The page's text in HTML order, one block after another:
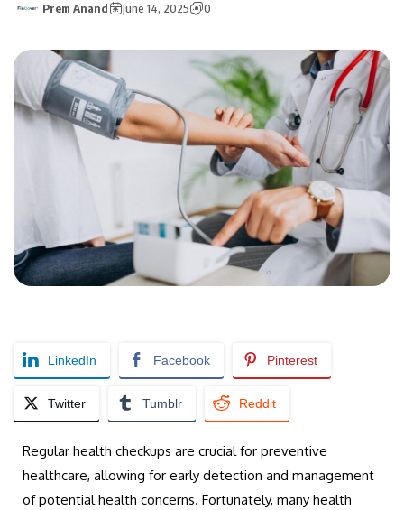
Prem Anand June 14, 2025 0
LinkedIn Facebook Pinterest
Twitter Tumblr Reddit
Regular health checkups are crucial for preventive
healthcare, allowing for early detection and management
of potential health concerns. Fortunately, many health